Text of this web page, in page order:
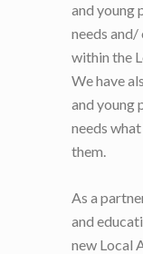
and young
needs
within the
We have
and young
needs
them.
As a
and
new Local